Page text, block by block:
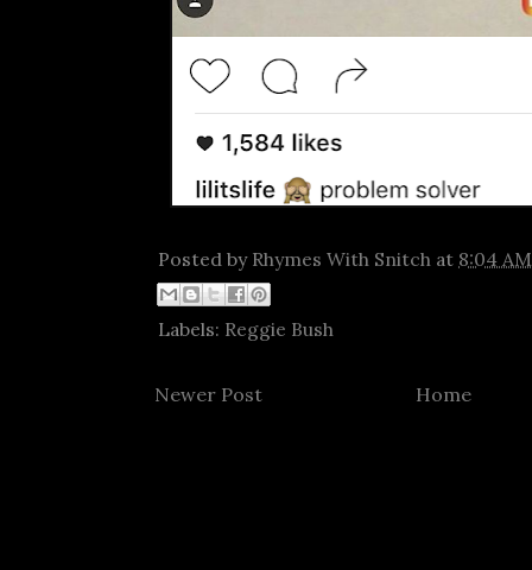
Posted by Rhymes With Snitch at 8:04 AM
Labels: Reggie Bush
Newer Post Home